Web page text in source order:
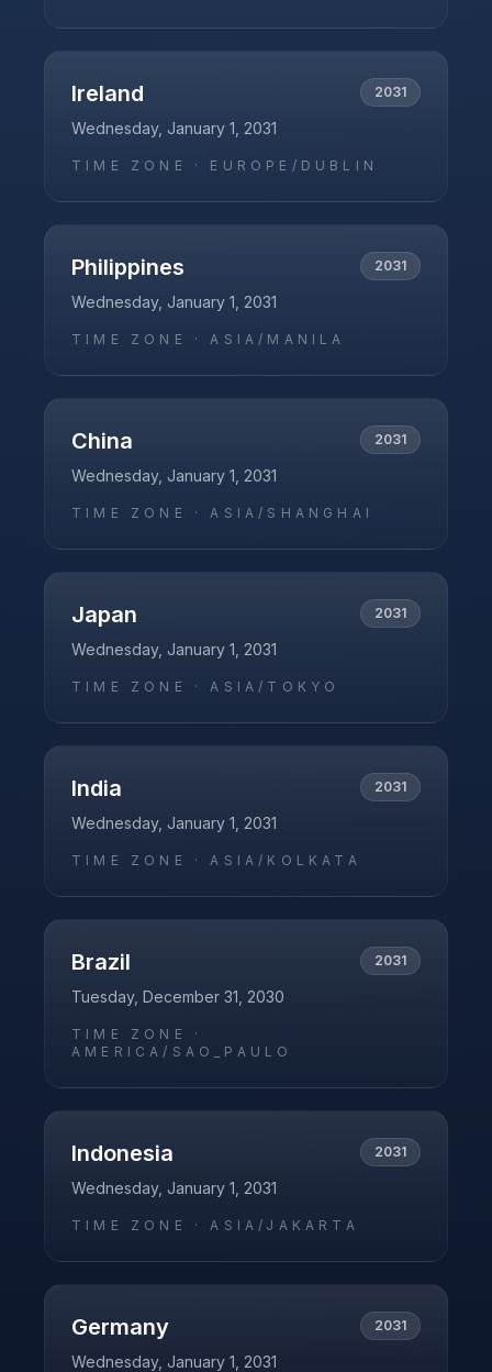
Ireland 2031
Wednesday, January 1, 2031
TIME ZONE · EUROPE/DUBLIN
Philippines 2031
Wednesday, January 1, 2031
TIME ZONE ·ASIA/MANILA
China 2031
Wednesday, January 1, 2031
TIME ZONE ·ASIA/SHANGHAI
Japan 2031
Wednesday, January 1, 2031
TIME ZONE ·ASIA/TOKYO
India 2031
Wednesday, January 1, 2031
TIME ZONE ·ASIA/KOLKATA
Brazil 2031
Tuesday, December 31, 2030
TIME ZONE ·
AMERICA/SAO_PAULO
Indonesia 2031
Wednesday, January 1, 2031
TIME ZONE ·ASIA/JAKARTA
Germany 2031
Wednesday, January 1, 2031